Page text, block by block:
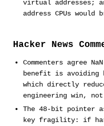
virtual addresses;
address CPUs would
Hacker News
Commenters agree
benefit is avoiding
which directly
engineering win,
The 48-bit pointer
key fragility: if